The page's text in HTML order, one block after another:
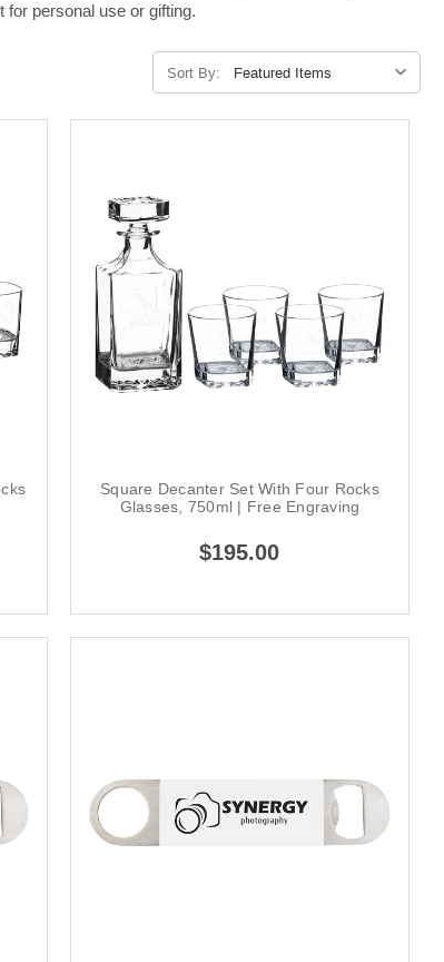
personal use or gifting.
Sort By:
Square Decanter Set With Four Rocks
Glasses, 750ml | Free Engraving
$195.00